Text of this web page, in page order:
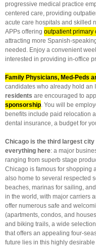
progressive medical practice
centered care, providing
acute care hospitals and skilled
APPs offering outpatient primary
attracting more Spanish-
needed. Enjoy a convenient
interested in providing in-office
Family Physicians, Med-Peds
candidates who already hold an
residents are encouraged to
sponsorship. You will be
benefits include paid relocation
dental insurance, a budget for
Chicago is the third largest city
everything here: a major
ranging from superb stage
Chicago is famous for shopping
also home to several respected
beaches, marinas for sailing,
in the world, with major carriers
offer numerous safe and
(apartments, condos, and
and biking trails, a wide
that offers an appealing four-
future lies in this highly